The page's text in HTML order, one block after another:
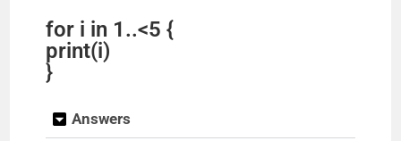
for i in 1..<5 {
print(i)
}
Answers